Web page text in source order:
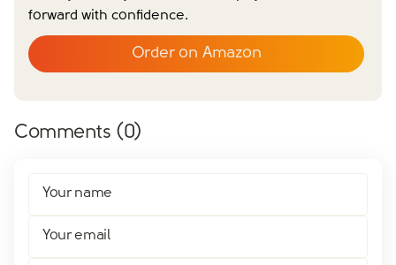
forward with confidence.
Order on Amazon
Comments (0)
Your name
Your email